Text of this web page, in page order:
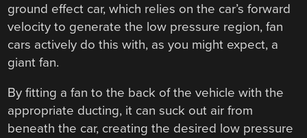
ground effect car, which relies on the car’s forward
velocity to generate the low pressure region, fan
cars actively do this with, as you might expect, a
giant fan.
By fitting a fan to the back of the vehicle with the
appropriate ducting, it can suck out air from
beneath the car, creating the desired low pressure